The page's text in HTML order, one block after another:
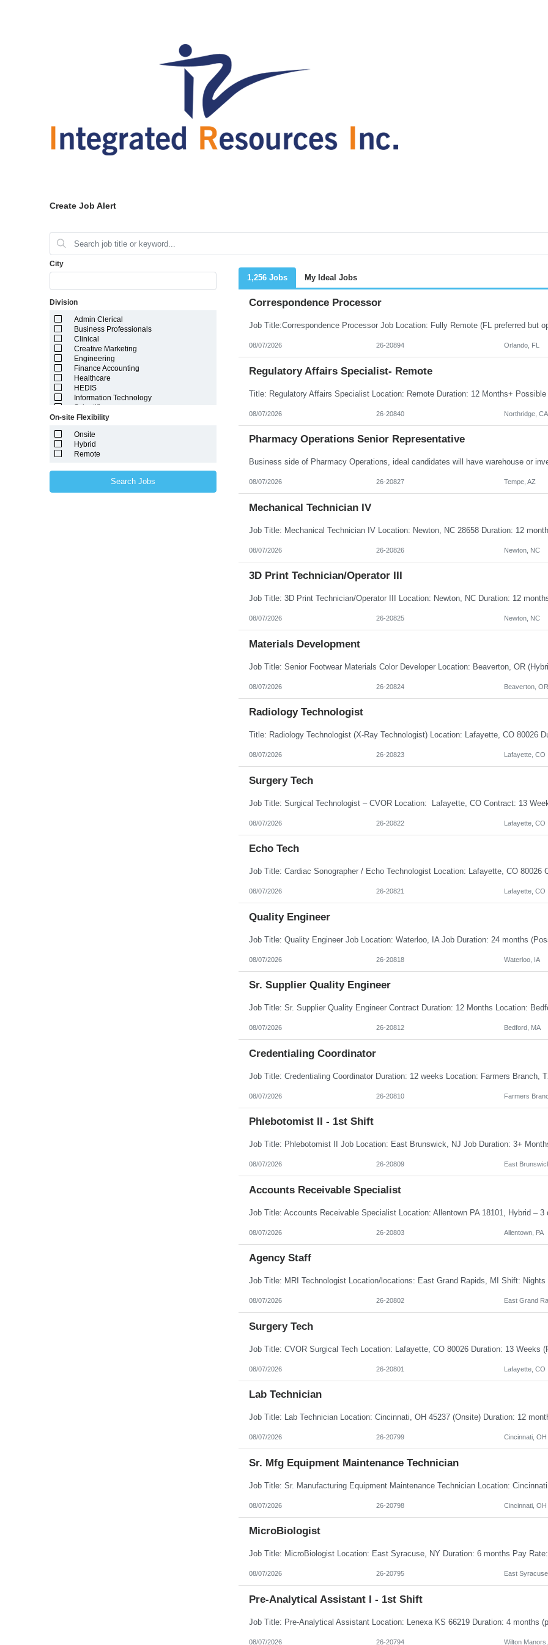
Create Job Alert
City
Division
Admin Clerical
Business Professionals
Clinical
Creative Marketing
Engineering
Finance Accounting
Healthcare
HEDIS
Information Technology
Scientific
On-site Flexibility
Onsite
Hybrid
Remote
Search Jobs
1,256 Jobs My Ideal Jobs
Correspondence Processor
08/07/2026 26-20894 Orlando, FL
Regulatory Affairs Specialist- Remote
08/07/2026 26-20840 Northridge, CA
Pharmacy Operations Senior Representative
08/07/2026 26-20827 Tempe, AZ
Mechanical Technician IV
08/07/2026 26-20826 Newton, NC
3D Print Technician/Operator III
08/07/2026 26-20825 Newton, NC
Materials Development
08/07/2026 26-20824 Beaverton, OR
Radiology Technologist
08/07/2026 26-20823 Lafayette, CO
Surgery Tech
08/07/2026 26-20822 Lafayette, CO
Echo Tech
08/07/2026 26-20821 Lafayette, CO
Quality Engineer
08/07/2026 26-20818 Waterloo, IA
Sr. Supplier Quality Engineer
08/07/2026 26-20812 Bedford, MA
Credentialing Coordinator
08/07/2026 26-20810 Farmers
Phlebotomist II - 1st Shift
08/07/2026 26-20809 East
Accounts Receivable Specialist
08/07/2026 26-20803 Allentown, PA
Agency Staff
08/07/2026 26-20802 East Grand
Surgery Tech
08/07/2026 26-20801 Lafayette, CO
Lab Technician
08/07/2026 26-20799 Cincinnati, OH
Sr. Mfg Equipment Maintenance Technician
08/07/2026 26-20798 Cincinnati, OH
MicroBiologist
08/07/2026 26-20795 East
Pre-Analytical Assistant I - 1st Shift
08/07/2026 26-20794 Wilton